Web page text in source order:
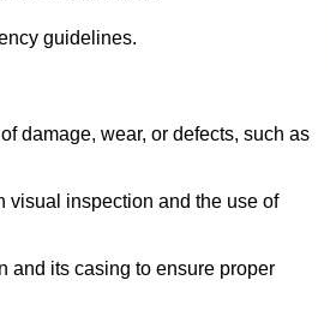
guidelines.
damage, wear, or defects, such as
visual inspection and the use of
and its casing to ensure proper